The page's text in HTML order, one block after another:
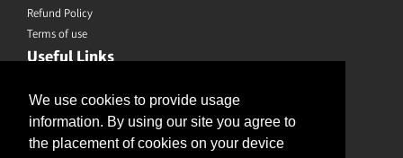
We use cookies to provide usage
information. By using our site you agree to
the placement of cookies on your device
Refund Policy
Terms of use
Useful Links
Saved Designs
Like us on Facebook